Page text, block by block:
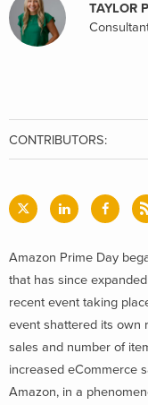
TAYLOR
CONTRIBUTORS:
Amazon Prime Day
that has since
recent event taking
event shattered its own
sales and number of
increased eCommerce
Amazon, in a